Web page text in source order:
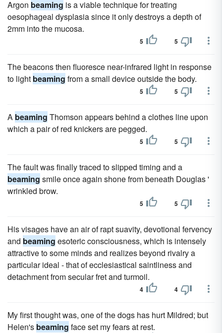
Argon beaming is a viable technique for treating
oesophageal dysplasia since it only destroys a depth of
2mm into the mucosa.
5 5
The beacons then fluoresce near-infrared light in response
to light beaming from a small device outside the body.
5 5
A beaming Thomson appears behind a clothes line upon
which a pair of red knickers are pegged.
5 5
The fault was finally traced to slipped timing and a
beaming smile once again shone from beneath Douglas '
wrinkled brow.
5 5
His visages have an air of rapt suavity, devotional fervency
and beaming esoteric consciousness, which is intensely
attractive to some minds and realizes beyond rivalry a
particular ideal - that of ecclesiastical saintliness and
detachment from secular fret and turmoil.
4 4
My first thought was, one of the dogs has hurt Mildred; but
Helen's beaming face set my fears at rest.